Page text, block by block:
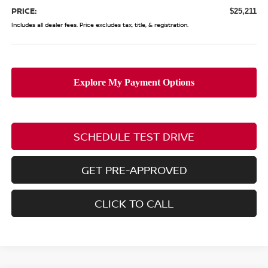
PRICE: $25,211
Includes all dealer fees. Price excludes tax, title, & registration.
SCHEDULE TEST DRIVE
GET PRE-APPROVED
CLICK TO CALL